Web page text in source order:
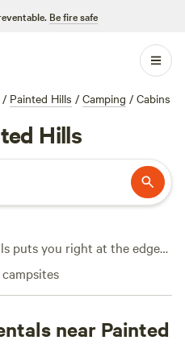
Be fire safe
/ Painted Hills / Camping / Cabins
Hills
puts you right at the edge
and rolling grasslands. With
can swap tent poles for
at $60. Top picks
campsites
near Painted